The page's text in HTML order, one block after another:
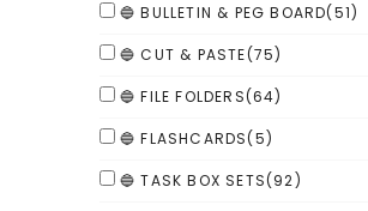
🔵 BULLETIN & PEG BOARD(51)
🔵 CUT & PASTE(75)
🔵 FILE FOLDERS(64)
🔵 FLASHCARDS(5)
🔵 TASK BOX SETS(92)